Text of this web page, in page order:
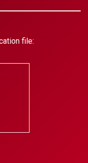
file: